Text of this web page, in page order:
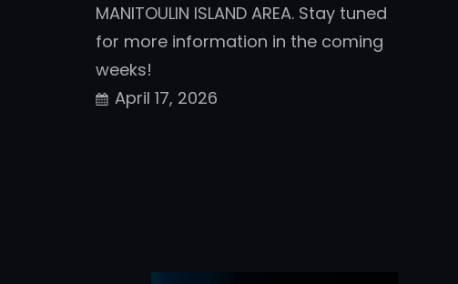
MANITOULIN ISLAND AREA. Stay tuned
for more information in the coming
weeks!
April 17, 2026